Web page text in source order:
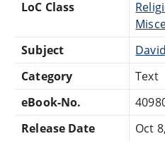
LoC Class
Subject
Category
Text
eBook-No.
Release Date
Oct